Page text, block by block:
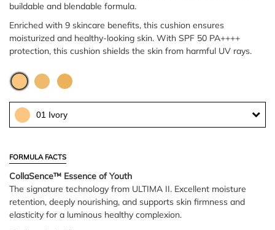
buildable and blendable formula.
Enriched with 9 skincare benefits, this cushion ensures
moisturized and healthy-looking skin. With SPF 50 PA++++
protection, this cushion shields the skin from harmful UV rays.
01 Ivory
FORMULA FACTS
CollaSence™ Essence of Youth
The signature technology from ULTIMA II. Excellent moisture
retention, deeply nourishing, and supports skin firmness and
elasticity for a luminous healthy complexion.